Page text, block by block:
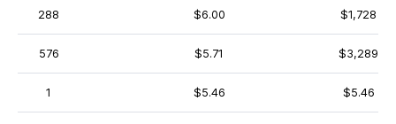
288 $6.00 $1,728
576 $5.71 $3,289
1 $5.46 $5.46